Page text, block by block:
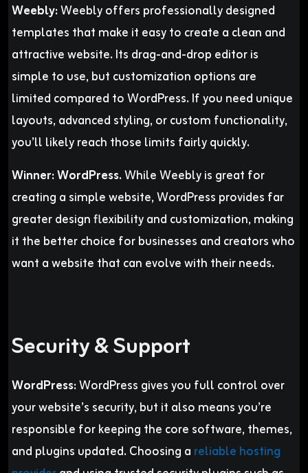
Weebly:Weebly offers professionally designed
templates that make it easy to create a clean and
attractive website. Its drag-and-drop editor is
simple to use, but customization options are
limited compared to WordPress. If you need unique
layouts, advanced styling, or custom functionality,
you’ll likely reach those limits fairly quickly.
Winner:WordPress.While Weebly is great for
creating a simple website, WordPress provides far
greater design flexibility and customization, making
it the better choice for businesses and creators who
want a website that can evolve with their needs.
Security & Support
WordPress:WordPress gives you full control over
your website’s security, but it also means you’re
responsible for keeping the core software, themes,
and plugins updated. Choosing a reliable hosting